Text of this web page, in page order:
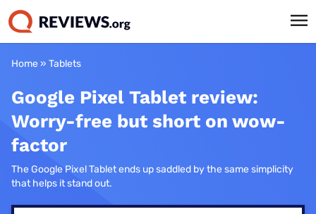
Home » Tablets
Google Pixel Tablet review:
Worry-free but short on wow-
factor
The Google Pixel Tablet ends up saddled by the same simplicity
that helps it stand out.